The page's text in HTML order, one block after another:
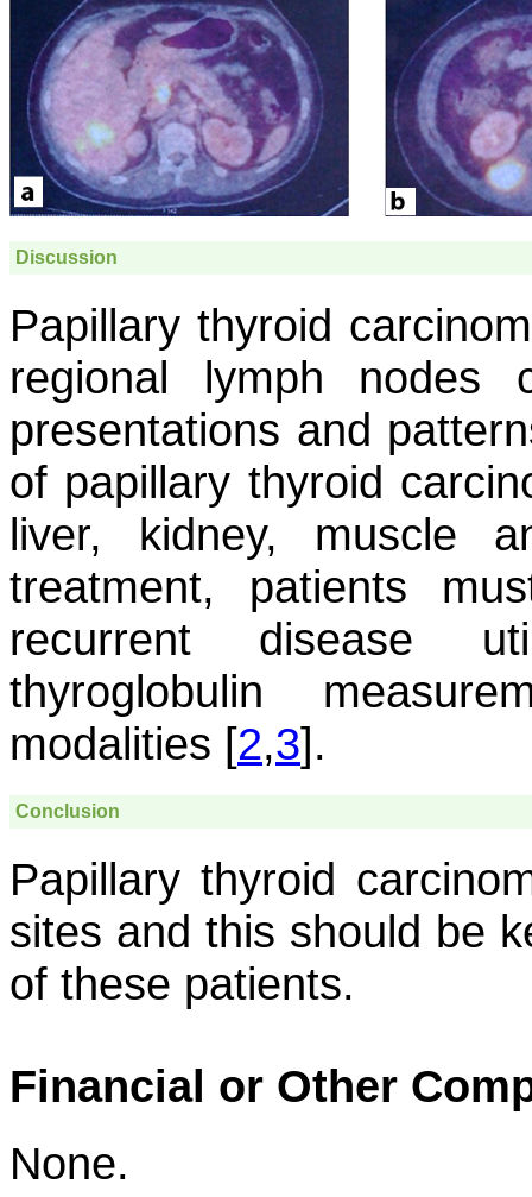
Discussion
Papillary thyroid
regional lymph nodes
presentations and
of papillary thyroid
liver, kidney, muscle
treatment, patients
recurrent disease
thyroglobulin
modalities [2,3].
Conclusion
Papillary thyroid
sites and this should be
of these patients.
Financial or Other
None.